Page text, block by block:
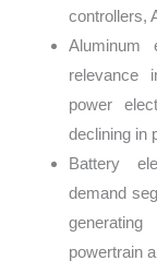
controllers,
Aluminum
relevance
power
declining in
Battery
demand
powertrain